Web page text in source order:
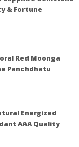
& Fortune
Red Moonga
Panchdhatu
Energized
AAA Quality